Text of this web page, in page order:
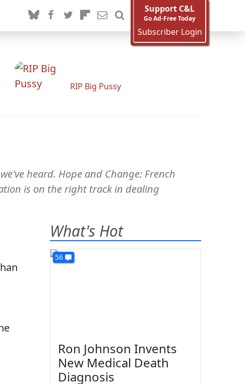
Support C&L
Go Ad-Free Today
Subscriber Login
RIP Big Pussy
heard. Hope and Change: French
is on the right track in dealing
What's Hot
56
Ron Johnson Invents
New Medical Death
Diagnosis